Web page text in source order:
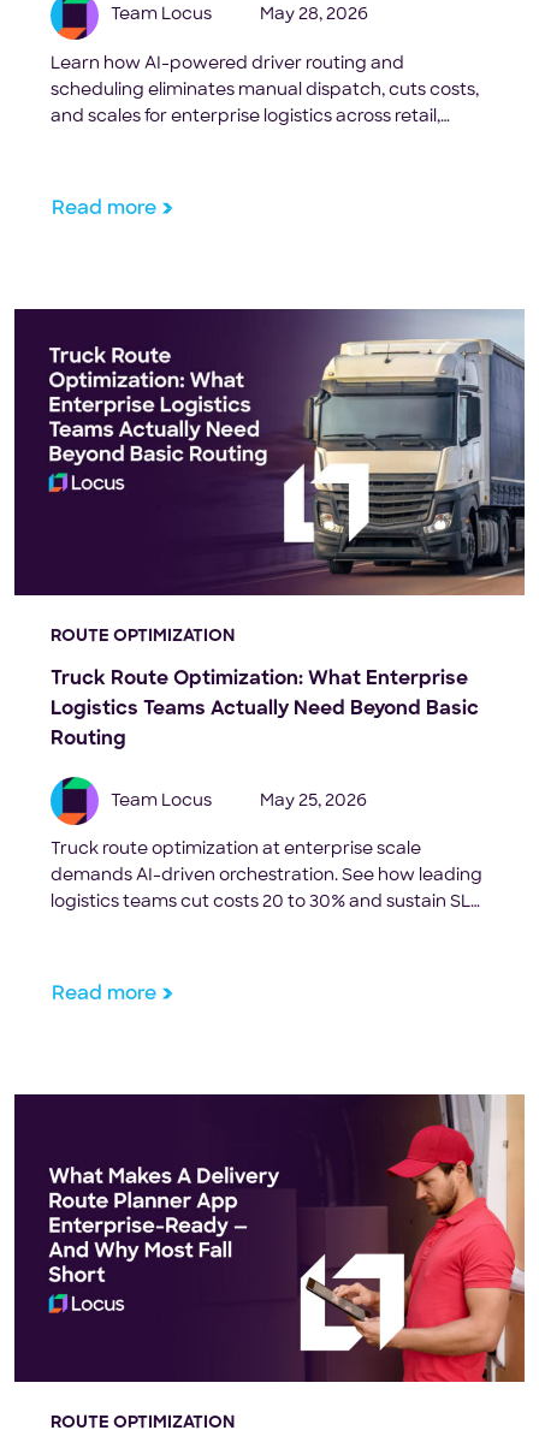
Team Locus May 28, 2026
Learn how AI-powered driver routing and
scheduling eliminates manual dispatch, cuts costs,
and scales for enterprise logistics across retail,
Read more
ROUTE OPTIMIZATION
Truck Route Optimization: What Enterprise
Logistics Teams Actually Need Beyond Basic
Routing
Team Locus May 25, 2026
Truck route optimization at enterprise scale
demands AI-driven orchestration. See how leading
logistics teams cut costs 20 to 30% and sustain SLA
Read more
ROUTE OPTIMIZATION